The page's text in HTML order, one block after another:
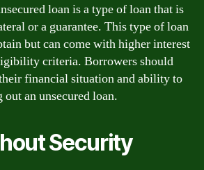
loan is a type of loan that is
or a guarantee. This type of loan
but can come with higher interest
criteria. Borrowers should
financial situation and ability to
an unsecured loan.
Security